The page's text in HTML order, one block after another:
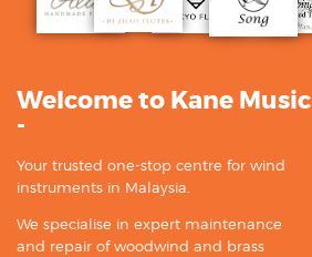
Welcome to Kane Music
-
Your trusted one-stop centre for wind
instruments in Malaysia.
We specialise in expert maintenance
and repair of woodwind and brass